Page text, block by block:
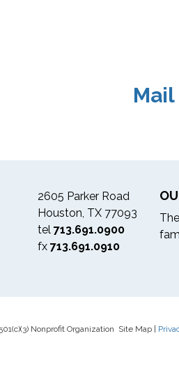
2605 Parker Road
Houston, TX 77093
tel 713.691.0900
fx 713.691.0910
Nonprofit Organization Site Map |